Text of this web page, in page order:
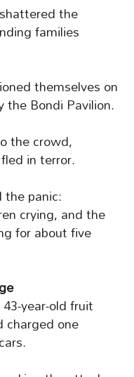
the
families
themselves on
the Bondi Pavilion.
the crowd,
in terror.
panic:
crying, and the
for about five
year-old fruit
charged one